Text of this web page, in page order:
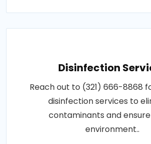
Disinfection
Reach out to (321) 666-8868
disinfection services to
contaminants and
environment..